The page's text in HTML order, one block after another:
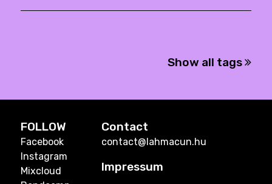
Show all tags
FOLLOW
Facebook
Instagram
Mixcloud
Contact
contact@lahmacun.hu
Impressum